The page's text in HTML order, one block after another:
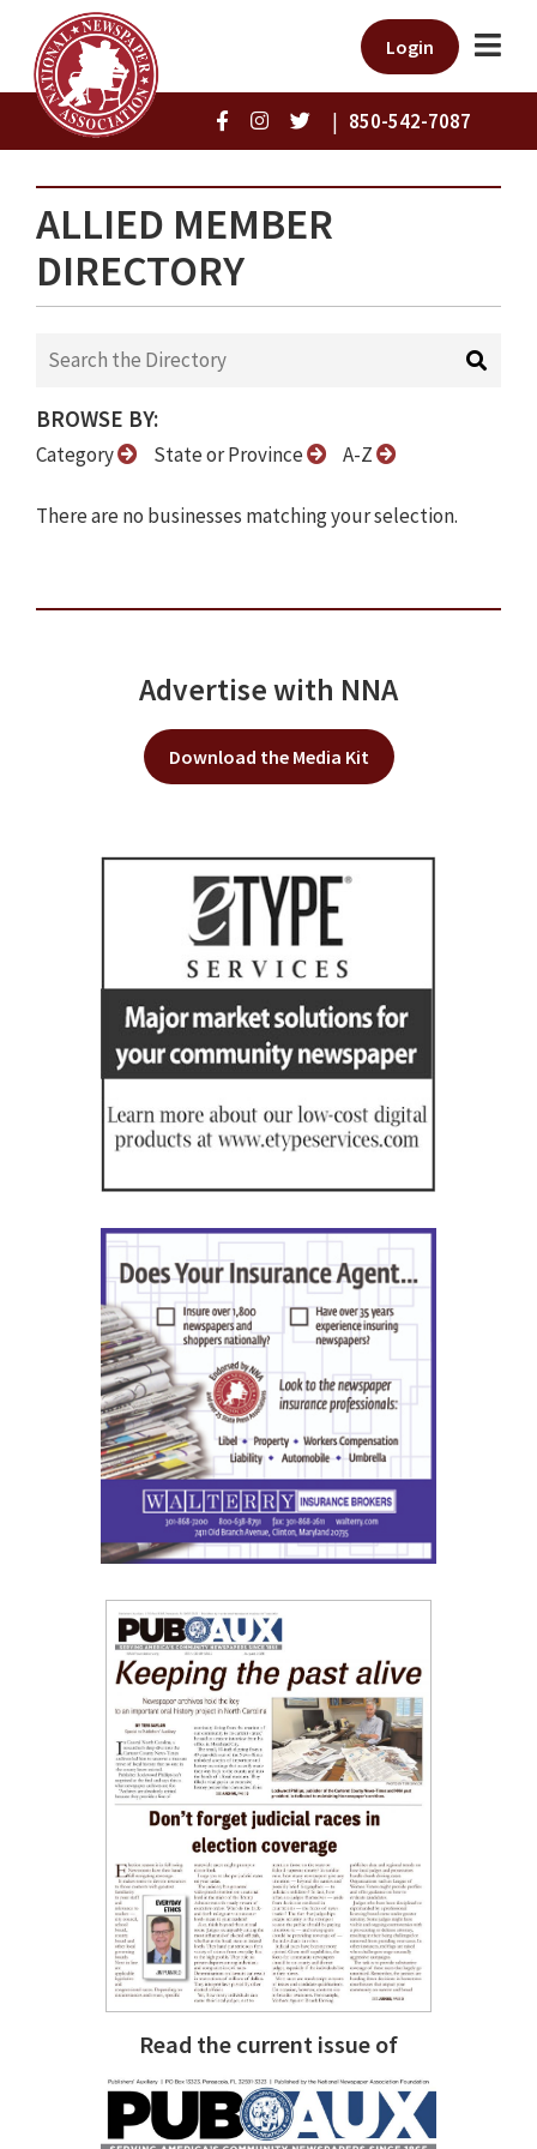
Login
| 850-542-7087
ALLIED MEMBER
DIRECTORY
BROWSE BY:
Category State or Province A-Z
There are no businesses matching your selection.
Advertise with NNA
Download the Media Kit
Read the current issue of